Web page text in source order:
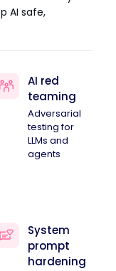
AI safe,
AI red
teaming
Adversarial
testing for
LLMs and
agents
System
prompt
hardening